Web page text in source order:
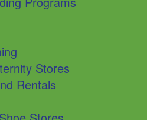
Stores
Rentals